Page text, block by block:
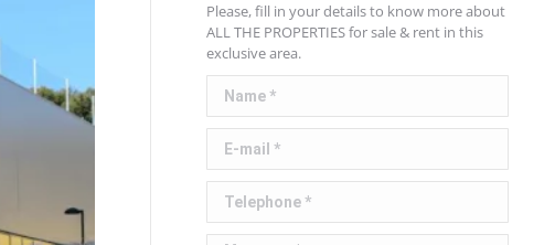
Please, fill in your details to know more about
ALL THE PROPERTIES for sale & rent in this
exclusive area.
Name *
E-mail *
Telephone *